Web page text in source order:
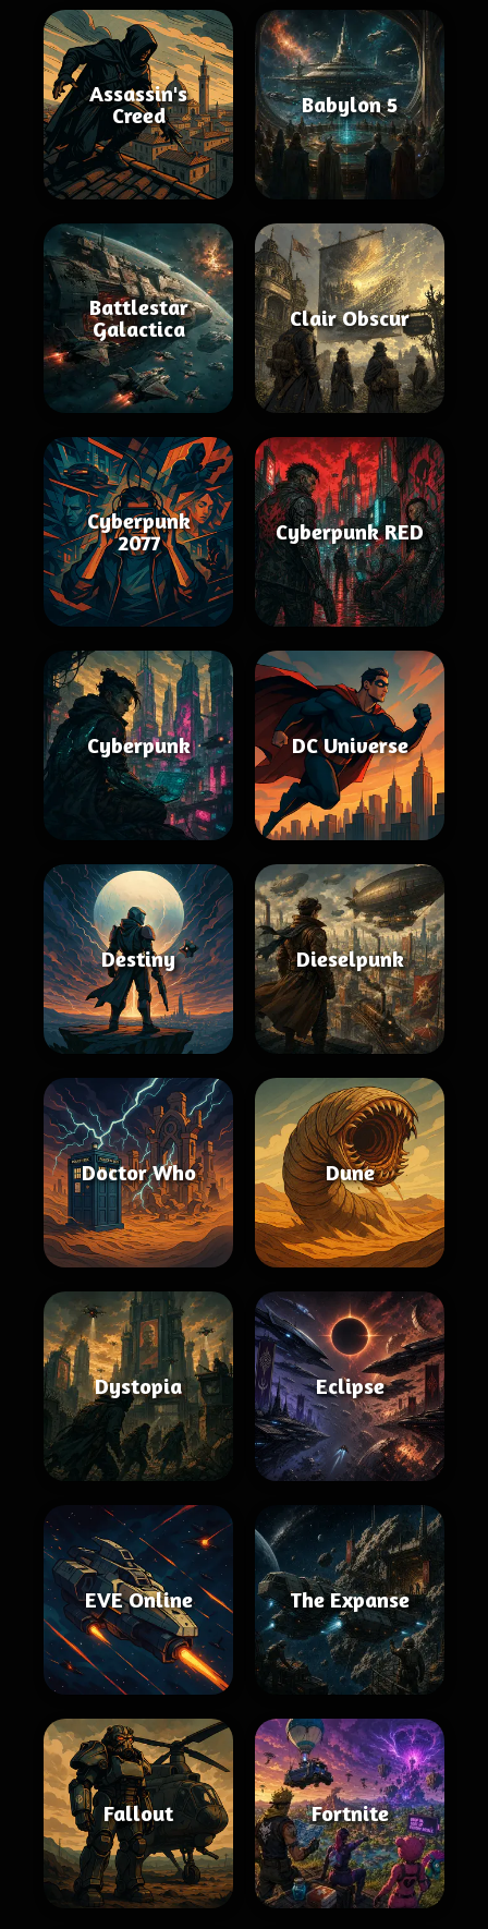
Assassin's
Creed
Babylon 5
Battlestar
Galactica
Clair Obscur
Cyberpunk
2077
Cyberpunk RED
Cyberpunk DC Universe
Destiny Dieselpunk
Doctor Who Dune
Dystopia Eclipse
EVE Online The Expanse
Fallout Fortnite